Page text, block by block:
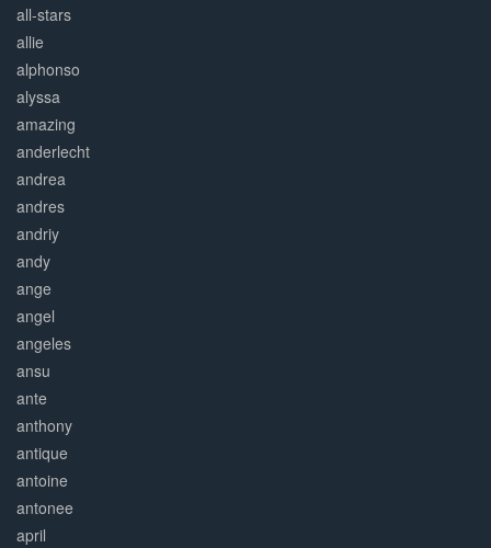
all-stars
allie
alphonso
alyssa
amazing
anderlecht
andrea
andres
andriy
andy
ange
angel
angeles
ansu
ante
anthony
antique
antoine
antonee
april